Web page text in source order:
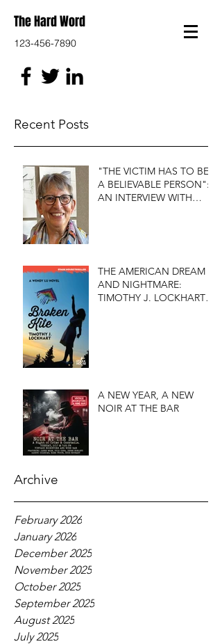
The Hard Word
123-456-7890
Recent Posts
"THE VICTIM HAS TO BE
A BELIEVABLE PERSON":
AN INTERVIEW WITH
THE AMERICAN DREAM
AND NIGHTMARE:
TIMOTHY J. LOCKHART'S
A NEW YEAR, A NEW
NOIR AT THE BAR
Archive
February 2026
January 2026
December 2025
November 2025
October 2025
September 2025
August 2025
July 2025